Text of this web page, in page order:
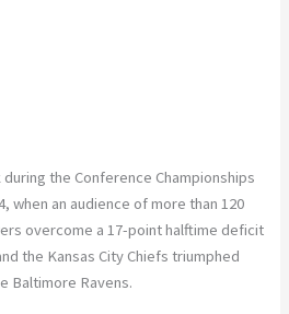
the Conference Championships
when an audience of more than 120
overcome a 17-point halftime deficit
the Kansas City Chiefs triumphed
Baltimore Ravens.